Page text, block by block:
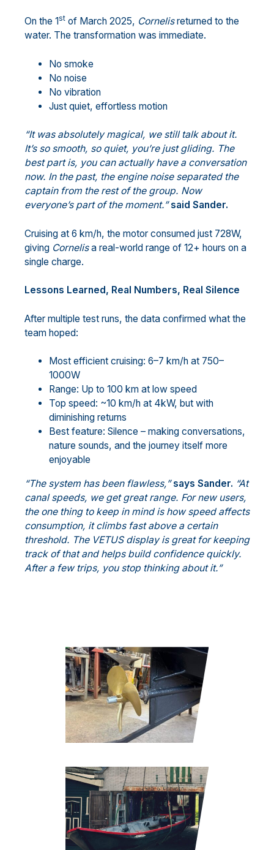
On the 1st of March 2025, Cornelisreturned to the
water. The transformation was immediate.
No smoke
No noise
No vibration
Just quiet, effortless motion
“It was absolutely magical, we still talk about it.
It’s so smooth, so quiet, you’re just gliding. The
best part is, you can actually have a conversation
now. In the past, the engine noise separated the
captain from the rest of the group. Now
everyone’s part of the moment.”said Sander.
Cruising at 6 km/h, the motor consumed just 728W,
giving Cornelisa real-world range of 12+ hours on a
single charge.
Lessons Learned, Real Numbers, Real Silence
After multiple test runs, the data confirmed what the
team hoped:
Most efficient cruising: 6–7 km/h at 750–
1000W
Range: Up to 100 km at low speed
Top speed: ~10 km/h at 4kW, but with
diminishing returns
Best feature: Silence – making conversations,
nature sounds, and the journey itself more
enjoyable
“The system has been flawless,”says Sander. “At
canal speeds, we get great range. For new users,
the one thing to keep in mind is how speed affects
consumption, it climbs fast above a certain
threshold. The VETUS display is great for keeping
track of that and helps build confidence quickly.
After a few trips, you stop thinking about it.”